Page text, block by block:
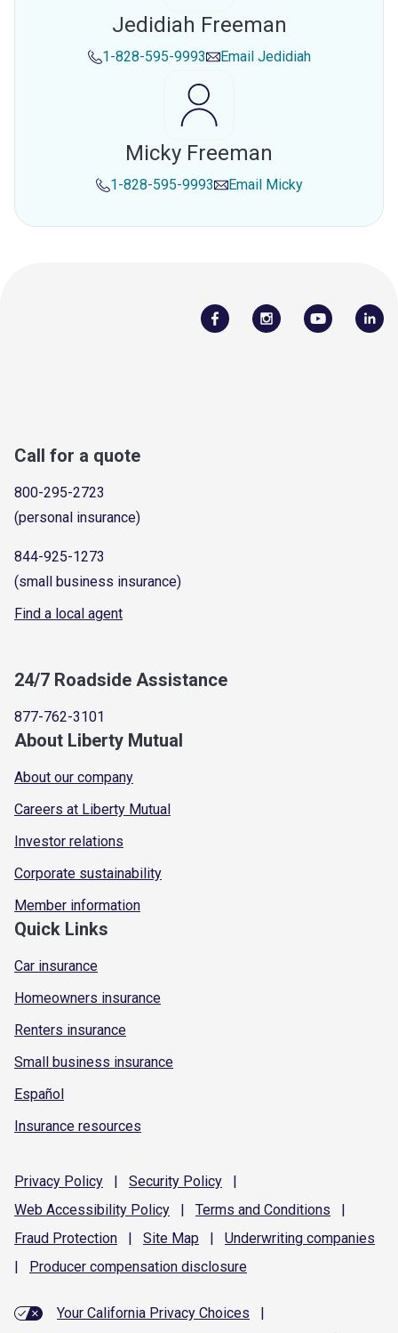
Jedidiah Freeman
1-828-595-9993 Email Jedidiah
Micky Freeman
1-828-595-9993 Email Micky
Call for a quote
800-295-2723
(personal insurance)
844-925-1273
(small business insurance)
Find a local agent
24/7 Roadside Assistance
877-762-3101
About Liberty Mutual
About our company
Careers at Liberty Mutual
Investor relations
Corporate sustainability
Member information
Quick Links
Car insurance
Homeowners insurance
Renters insurance
Small business insurance
Español
Insurance resources
Privacy Policy | Security Policy
|
Web Accessibility Policy | Terms and Conditions
|
Fraud Protection | Site Map | Underwriting companies
|
Producer compensation disclosure
Your California Privacy Choices
|